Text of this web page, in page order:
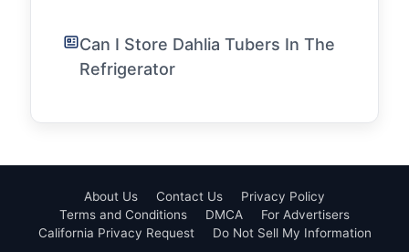
Can I Store Dahlia Tubers In The
Refrigerator
About Us Contact Us
Privacy Policy
Terms and Conditions
DMCA
For Advertisers
California Privacy Request
Do Not Sell My Information